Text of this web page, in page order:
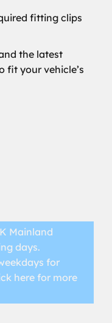
fitting clips
the latest
fit your vehicle’s
Mainland
days.
for
here for more